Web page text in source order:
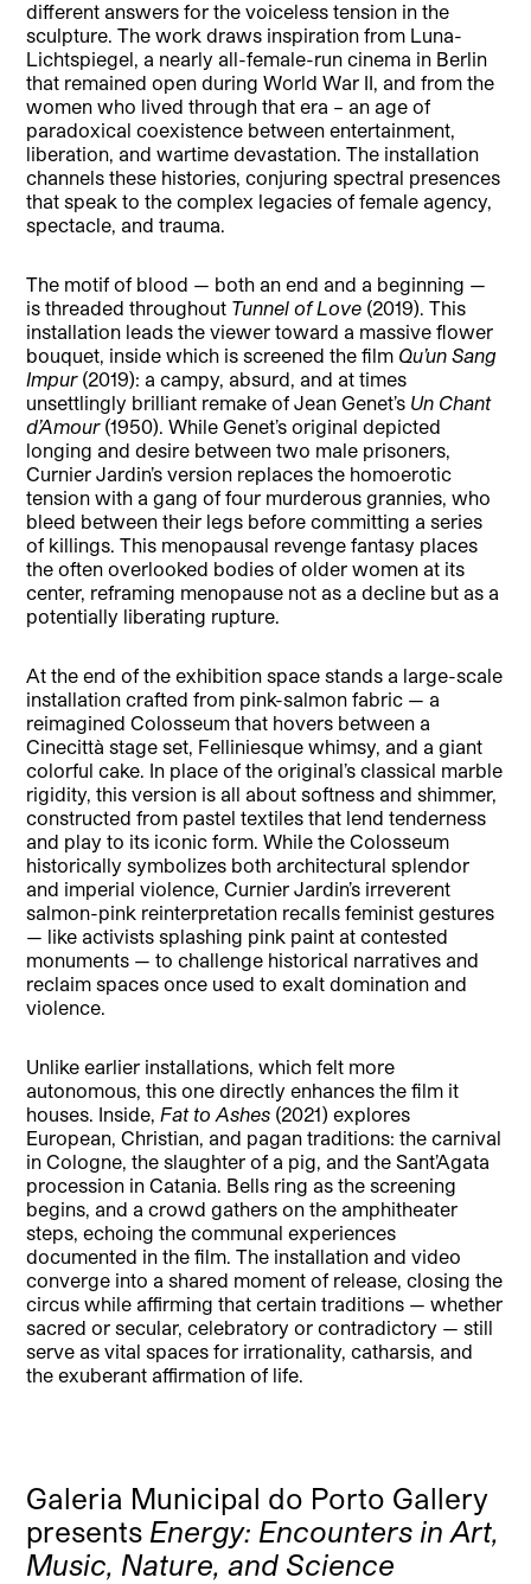
different answers for the voiceless tension in the
sculpture. The work draws inspiration from Luna-
Lichtspiegel, a nearly all-female-run cinema in Berlin
that remained open during World War II, and from the
women who lived through that era – an age of
paradoxical coexistence between entertainment,
liberation, and wartime devastation. The installation
channels these histories, conjuring spectral presences
that speak to the complex legacies of female agency,
spectacle, and trauma.
The motif of blood — both an end and a beginning —
is threaded throughout Tunnel of Love (2019). This
installation leads the viewer toward a massive flower
bouquet, inside which is screened the film Qu’un Sang
Impur(2019): a campy, absurd, and at times
unsettlingly brilliant remake of Jean Genet’s Un Chant
d’Amour(1950). While Genet’s original depicted
longing and desire between two male prisoners,
Curnier Jardin’s version replaces the homoerotic
tension with a gang of four murderous grannies, who
bleed between their legs before committing a series
of killings. This menopausal revenge fantasy places
the often overlooked bodies of older women at its
center, reframing menopause not as a decline but as a
potentially liberating rupture.
At the end of the exhibition space stands a large-scale
installation crafted from pink-salmon fabric — a
reimagined Colosseum that hovers between a
Cinecittà stage set, Felliniesque whimsy, and a giant
colorful cake. In place of the original’s classical marble
rigidity, this version is all about softness and shimmer,
constructed from pastel textiles that lend tenderness
and play to its iconic form. While the Colosseum
historically symbolizes both architectural splendor
and imperial violence, Curnier Jardin’s irreverent
salmon-pink reinterpretation recalls feminist gestures
— like activists splashing pink paint at contested
monuments — to challenge historical narratives and
reclaim spaces once used to exalt domination and
violence.
Unlike earlier installations, which felt more
autonomous, this one directly enhances the film it
houses. Inside,Fat to Ashes (2021) explores
European, Christian, and pagan traditions: the carnival
in Cologne, the slaughter of a pig, and the Sant’Agata
procession in Catania. Bells ring as the screening
begins, and a crowd gathers on the amphitheater
steps, echoing the communal experiences
documented in the film. The installation and video
converge into a shared moment of release, closing the
circus while affirming that certain traditions — whether
sacred or secular, celebratory or contradictory — still
serve as vital spaces for irrationality, catharsis, and
the exuberant affirmation of life.
Galeria Municipal do Porto Gallery
presents Energy: Encounters in Art,
Music, Nature, and Science